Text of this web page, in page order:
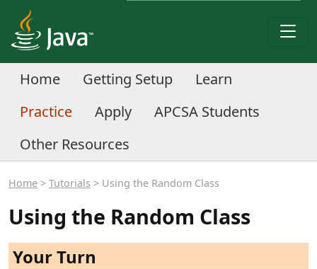
Home Getting Setup
Learn
Practice
Apply
APCSA Students
Other Resources
Home > Tutorials > Using the Random Class
Using the Random Class
Your Turn